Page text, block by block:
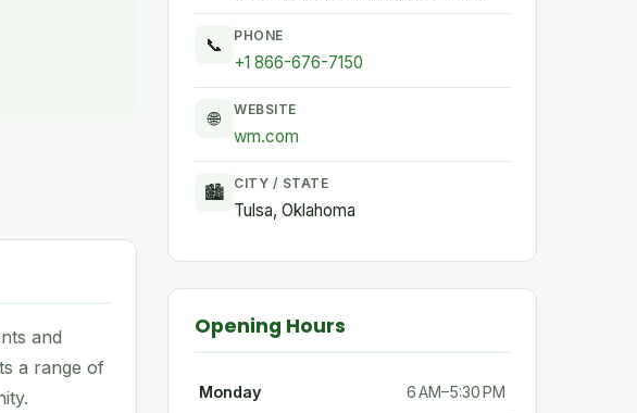
and
a range of
📞 PHONE
+1 866-676-7150
🌐 WEBSITE
wm.com
🏙 CITY / STATE
Tulsa, Oklahoma
Opening Hours
Monday 6 AM–5:30 PM